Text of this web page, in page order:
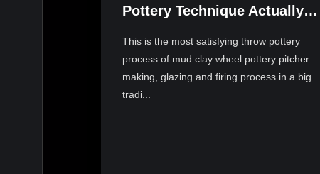
Pottery Technique Actually
Glazing & Kiln Firing
This is the most satisfying throw pottery
process of mud clay wheel pottery pitcher
making, glazing and firing process in a big
tradi...